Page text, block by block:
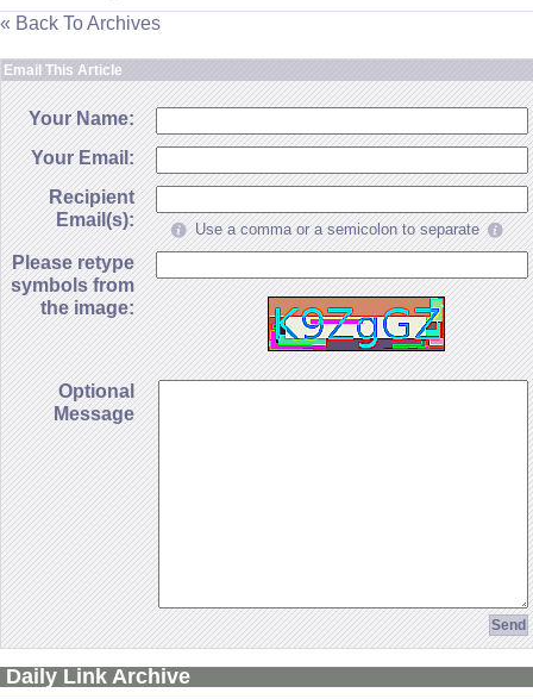
« Back To Archives
Email This Article
Your Name:
Your Email:
Recipient
Email(s):
Use a comma or a semicolon to separate
Please retype
symbols from
the image:
Optional
Message
Daily Link Archive